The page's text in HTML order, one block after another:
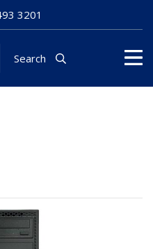
3201
Search